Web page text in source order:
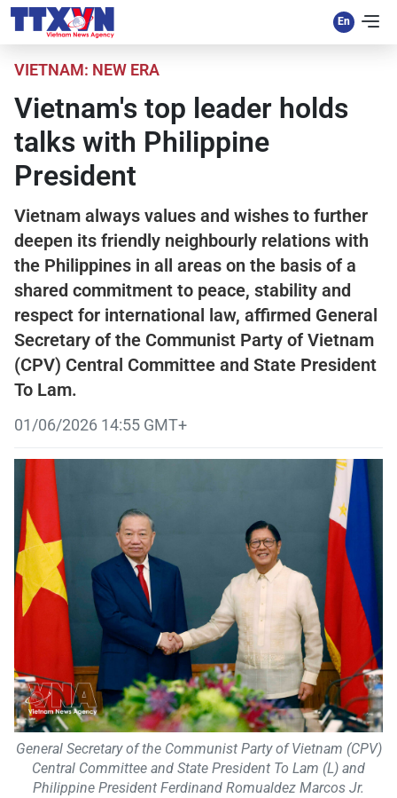
VIETNAM: NEW ERA
Vietnam's top leader holds
talks with Philippine
President
Vietnam always values and wishes to further
deepen its friendly neighbourly relations with
the Philippines in all areas on the basis of a
shared commitment to peace, stability and
respect for international law, affirmed General
Secretary of the Communist Party of Vietnam
(CPV) Central Committee and State President
To Lam.
01/06/2026 14:55 GMT+
General Secretary of the Communist Party of Vietnam (CPV)
Central Committee and State President To Lam (L) and
Philippine President Ferdinand Romualdez Marcos Jr.